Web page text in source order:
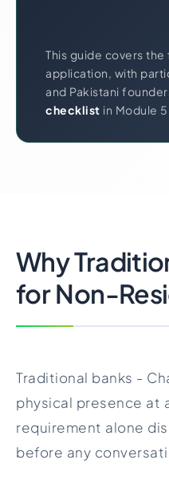
This guide covers
application, with
and Pakistani
checklist in Module
Why
for Non-
Traditional banks -
physical presence at
requirement alone
before any